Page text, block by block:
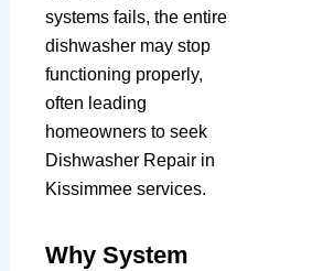
systems fails, the entire
dishwasher may stop
functioning properly,
often leading
homeowners to seek
Dishwasher Repair in
Kissimmee services.
Why System